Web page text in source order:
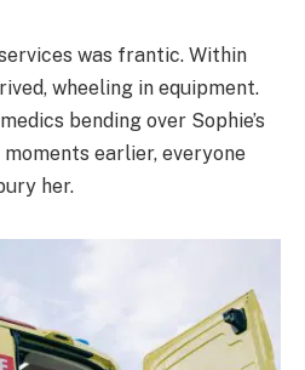
was frantic. Within
wheeling in equipment.
bending over Sophie’s
earlier, everyone
her.